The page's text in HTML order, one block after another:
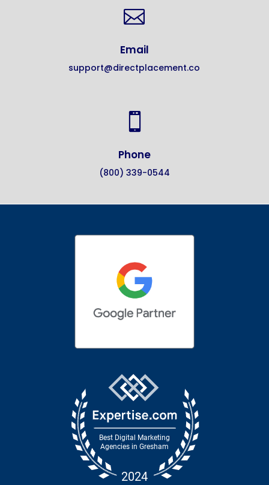

Email
support@directplacement.co

Phone
(800) 339-0544